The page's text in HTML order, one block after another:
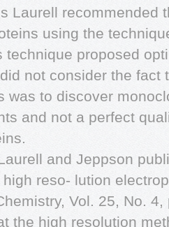
Laurell recommended
using the
technique proposed
not consider the fact
was to discover
and not a perfect
and Jeppson
reso- lution
Vol. 25, No.
the high resolution